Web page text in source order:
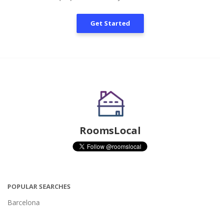
Get Started
RoomsLocal
POPULAR SEARCHES
Barcelona